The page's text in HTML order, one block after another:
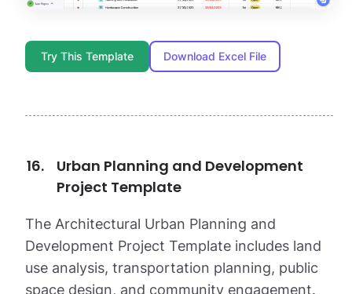
Try This Template Download Excel File
Urban Planning and Development
Project Template
The Architectural Urban Planning and
Development Project Template includes land
use analysis, transportation planning, public
space design, and community engagement.